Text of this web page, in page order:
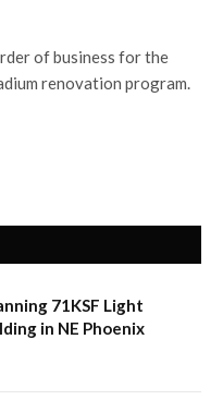
of business for the
renovation program.
71KSF Light
in NE Phoenix